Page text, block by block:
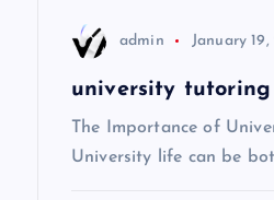
admin January
university tutoring
The Importance of
University life can be